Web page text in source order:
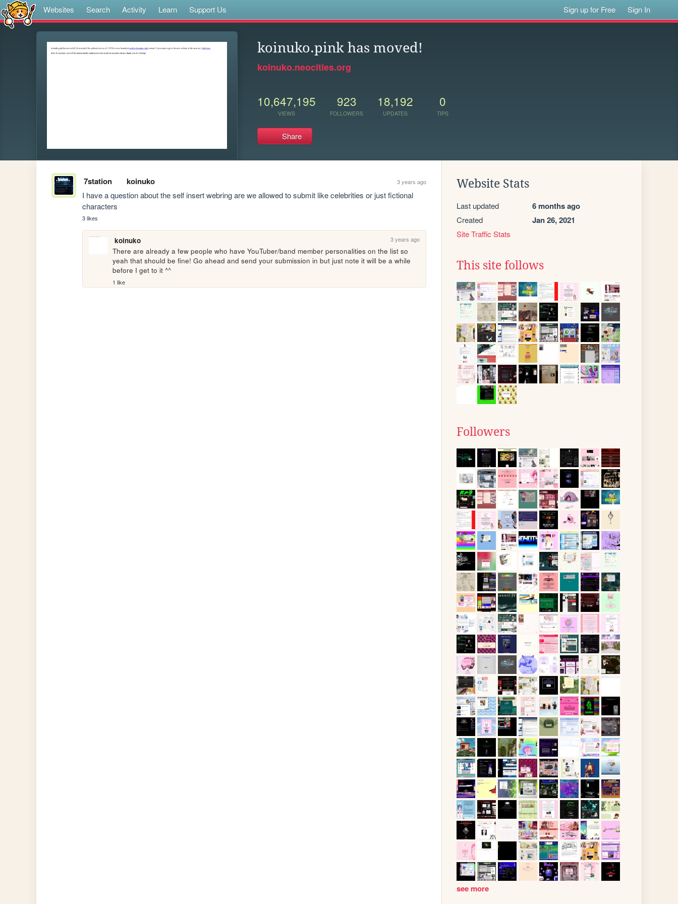
Websites Search Activity Learn Support Us Sign up for Free Sign In
koinuko.pink has moved!
koinuko.neocities.org
10,647,195
VIEWS
923
FOLLOWERS
18,192
UPDATES
0
TIPS
Share
7station koinuko 3 years ago
I have a question about the self insert webring are we allowed to submit like celebrities or just fictional
characters
3 likes
koinuko 3 years ago
There are already a few people who have YouTuber/band member personalities on the list so
yeah that should be fine! Go ahead and send your submission in but just note it will be a while
before I get to it ^^
1 like
Website Stats
Last updated 6 months ago
Created Jan 26, 2021
Site Traffic Stats
This site follows
Followers
see more